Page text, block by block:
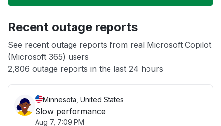
Unable to download
Other
Recent outage reports
See recent outage reports from real Microsoft Copilot
(Microsoft 365) users
2,806 outage reports in the last 24 hours
Minnesota, United States
Slow performance
Aug 7, 7:09 PM